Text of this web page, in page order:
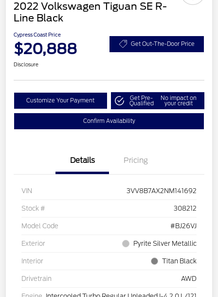
2022 Volkswagen Tiguan SE R-
Line Black
Cypress Coast Price
$20,888 Get Out-The-Door Price
Disclosure
Customize Your Payment Get Pre-
Qualified
No impact on
your credit
Confirm Availability
Details Pricing
VIN 3VV8B7AX2NM141692
Stock # 308212
Model Code #BJ26VJ
Exterior Pyrite Silver Metallic
Interior Titan Black
Drivetrain AWD